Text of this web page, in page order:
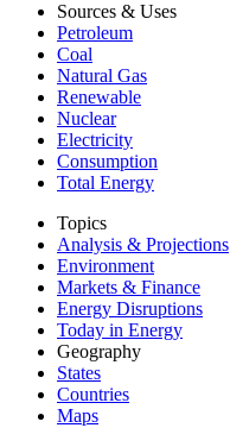
Sources & Uses
Petroleum
Coal
Natural Gas
Renewable
Nuclear
Electricity
Consumption
Total Energy
Topics
Analysis & Projections
Environment
Markets & Finance
Energy Disruptions
Today in Energy
Geography
States
Countries
Maps